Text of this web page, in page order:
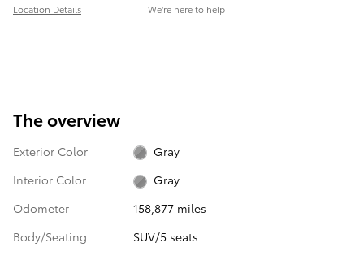
Location Details We’re here to help
The overview
Exterior Color
Gray
Interior Color
Gray
Odometer
158,877 miles
Body/Seating
SUV/5 seats